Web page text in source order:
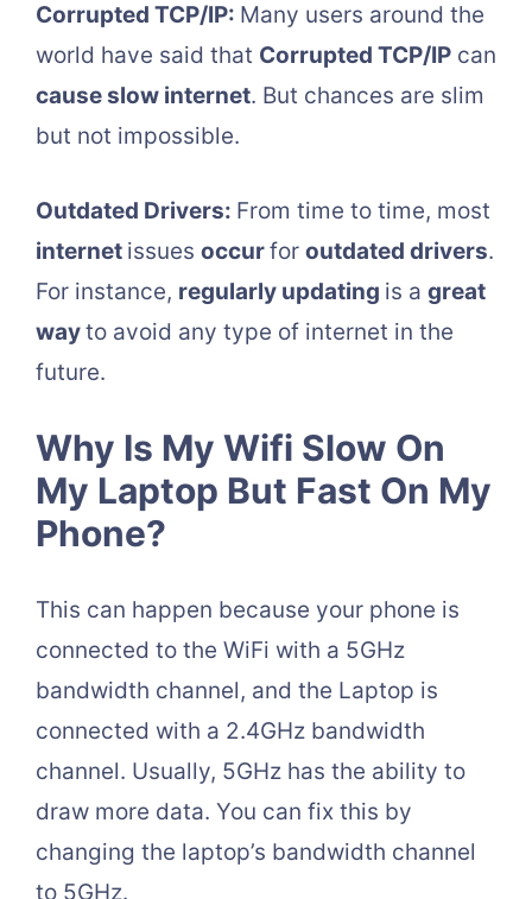
Corrupted TCP/IP: Many users around the
world have said that Corrupted TCP/IP can
cause slow internet. But chances are slim
but not impossible.
Outdated Drivers: From time to time, most
internet issues occurfor outdated drivers.
For instance, regularly updating is a great
wayto avoid any type of internet in the
future.
Why Is My Wifi Slow On
My Laptop But Fast On My
Phone?
This can happen because your phone is
connected to the WiFi with a 5GHz
bandwidth channel, and the Laptop is
connected with a 2.4GHz bandwidth
channel. Usually, 5GHz has the ability to
draw more data. You can fix this by
changing the laptop’s bandwidth channel
to 5GHz.